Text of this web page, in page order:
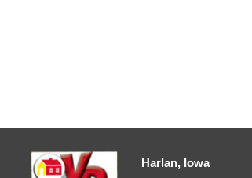
Harlan, Iowa